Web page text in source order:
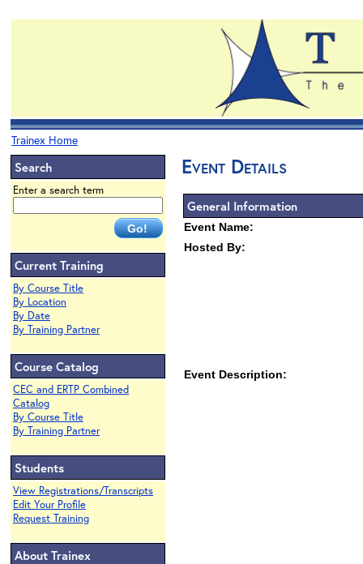
Trainex Home
Search
Enter a search term
Current Training
By Course Title
By Location
By Date
By Training Partner
Course Catalog
CEC and ERTP Combined
Catalog
By Course Title
By Training Partner
Students
View Registrations/Transcripts
Edit Your Profile
Request Training
About Trainex
Event Details
General Information
Event Name:
Hosted By:
Event Description: